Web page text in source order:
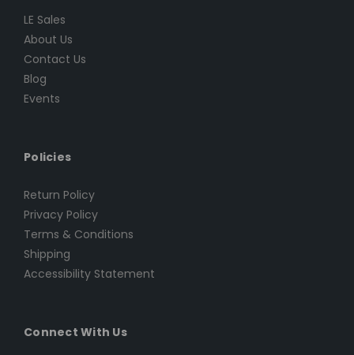
LE Sales
About Us
Contact Us
Blog
Events
Policies
Return Policy
Privacy Policy
Terms & Conditions
Shipping
Accessibility Statement
Connect With Us